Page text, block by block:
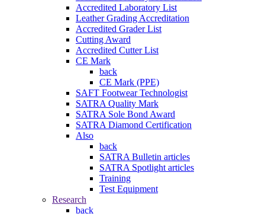
Accredited Laboratory List
Leather Grading Accreditation
Accredited Grader List
Cutting Award
Accredited Cutter List
CE Mark
back
CE Mark (PPE)
SAFT Footwear Technologist
SATRA Quality Mark
SATRA Sole Bond Award
SATRA Diamond Certification
Also
back
SATRA Bulletin articles
SATRA Spotlight articles
Training
Test Equipment
Research
back